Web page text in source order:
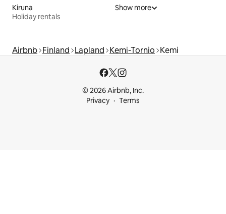
Kiruna
Holiday rentals
Show more
Airbnb Finland Lapland Kemi-Tornio Kemi
© 2026 Airbnb, Inc.
Privacy
Terms